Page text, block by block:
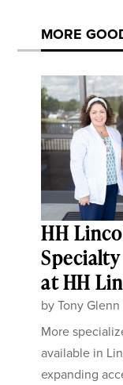
MORE
HH
at HH
byTony Glenn
More
available in
expanding